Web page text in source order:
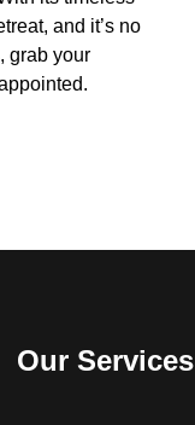
and it’s no
grab your
Our Services